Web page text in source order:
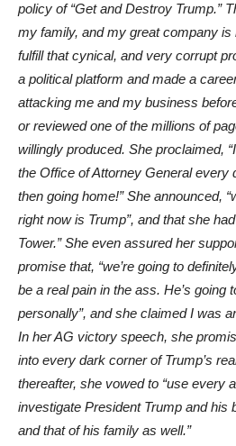
policy of “Get and Destroy Trump.”
my family, and my great company is
fulfill that cynical, and very corrupt
a political platform and made a
attacking me and my business
or reviewed one of the millions of
willingly produced. She proclaimed,
the Office of Attorney General every
then going home!” She announced,
right now is Trump”, and that she
Tower.” She even assured her
promise that, “we’re going to
be a real pain in the ass. He’s going
personally”, and she claimed I was
In her AG victory speech, she
into every dark corner of Trump’s
thereafter, she vowed to “use every
investigate President Trump and his
and that of his family as well.”